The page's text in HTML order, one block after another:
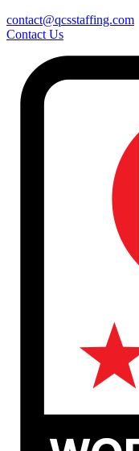
contact@qcsstaffing.com
Contact Us